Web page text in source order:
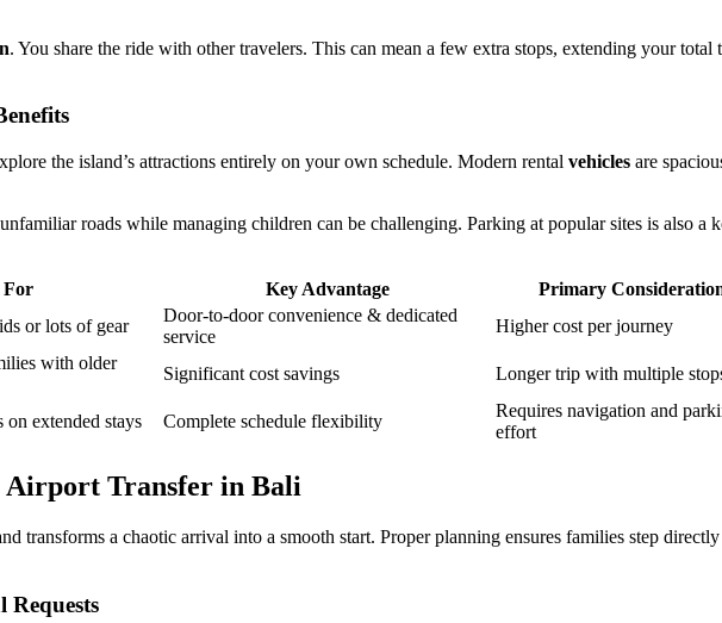
. You share the ride with other travelers. This can mean a few extra stops, extending your total
the island’s attractions entirely on your own schedule. Modern rental vehicles are
roads while managing children can be challenging. Parking at popular sites is also a
For Key Advantage
Primary
or lots of gear
Door-to-door convenience & dedicated
service
Higher cost per journey
with older
Significant cost savings Longer trip with multiple
extended stays Complete schedule flexibility
Requires navigation and
effort
Airport Transfer in Bali
transforms a chaotic arrival into a smooth start. Proper planning ensures families step
Requests